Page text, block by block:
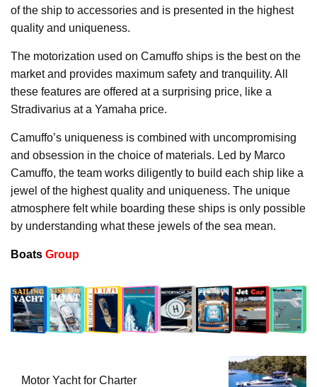
of the ship to accessories and is presented in the highest
quality and uniqueness.
The motorization used on Camuffo ships is the best on the
market and provides maximum safety and tranquility. All
these features are offered at a surprising price, like a
Stradivarius at a Yamaha price.
Camuffo’s uniqueness is combined with uncompromising
and obsession in the choice of materials. Led by Marco
Camuffo, the team works diligently to build each ship like a
jewel of the highest quality and uniqueness. The unique
atmosphere felt while boarding these ships is only possible
by understanding what these jewels of the sea mean.
Boats Group
Motor Yacht for Charter